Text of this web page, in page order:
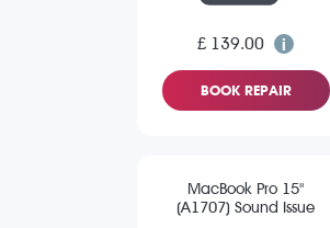
£ 139.00
BOOK REPAIR
MacBook Pro 15"
(A1707) Sound Issue